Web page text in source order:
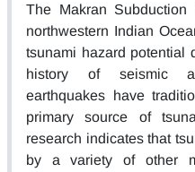
The Makran
northwestern Indian
tsunami hazard potential
history of seismic
earthquakes have
primary source of
research indicates that
by a variety of other